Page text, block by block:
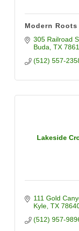
Modern
305 Railroad
Buda TX
(512) 557-
Lakeside
111 Gold
Kyle TX
(512) 957-